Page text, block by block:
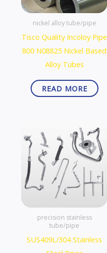
nickel alloy tube/pipe
Tisco Quality Incoloy Pipe
800 N08825 Nickel Based
Alloy Tubes
READ MORE
precision stainless
tube/pipe
SUS409L/304 Stainless